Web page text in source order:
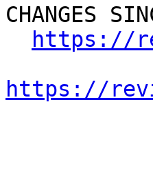
CHANGES
https://
https://